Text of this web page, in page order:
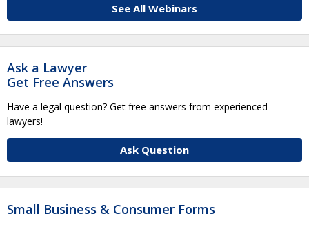
See All Webinars
Ask a Lawyer
Get Free Answers
Have a legal question? Get free answers from experienced
lawyers!
Ask Question
Small Business & Consumer Forms